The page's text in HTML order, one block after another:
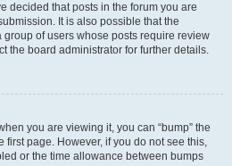
decided that posts in the forum you are
It is also possible that the
of users whose posts require review
the board administrator for further details.
you are viewing it, you can “bump” the
first page. However, if you do not see this,
or the time allowance between bumps